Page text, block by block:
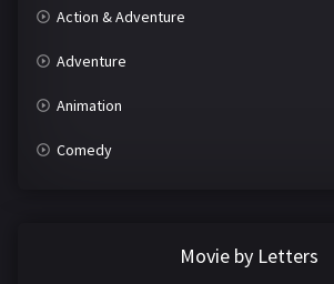
Action & Adventure
Adventure
Animation
Comedy
Movie by Letters